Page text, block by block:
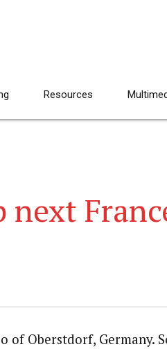
Resources
of Oberstdorf, Germany.